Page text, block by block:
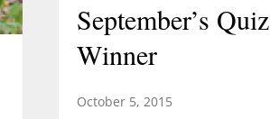
September’s Quiz
Winner
October 5, 2015